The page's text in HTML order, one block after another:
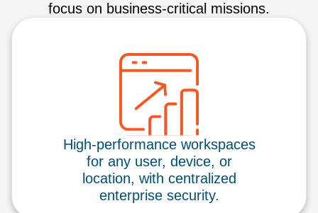
focus on business-critical missions.
High-performance workspaces
for any user, device, or
location, with centralized
enterprise security.